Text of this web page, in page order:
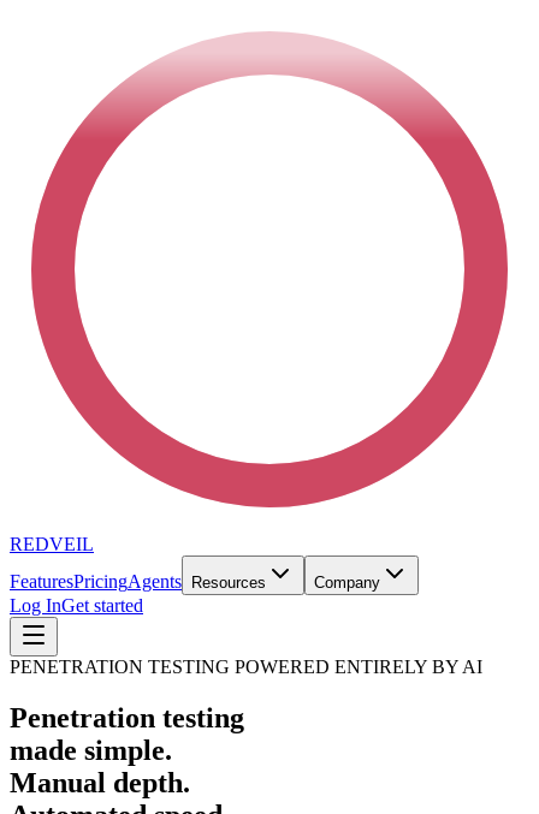
REDVEIL
FeaturesPricingAgents Resources Company
Log InGet started
PENETRATION TESTING POWERED ENTIRELY BY AI
Penetration testing
made simple.
Manual depth.